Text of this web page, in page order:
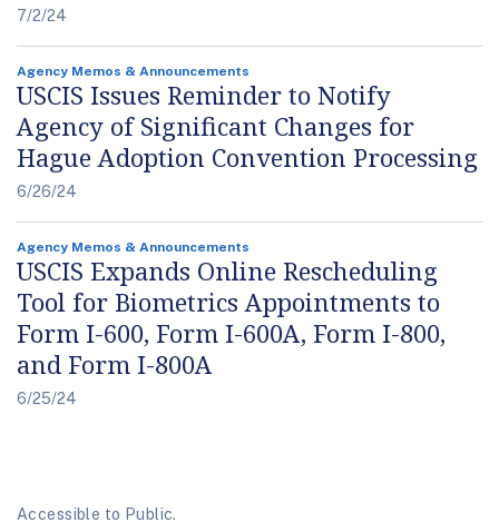
7/2/24
Agency Memos & Announcements
USCIS Issues Reminder to Notify
Agency of Significant Changes for
Hague Adoption Convention Processing
6/26/24
Agency Memos & Announcements
USCIS Expands Online Rescheduling
Tool for Biometrics Appointments to
Form I-600, Form I-600A, Form I-800,
and Form I-800A
6/25/24
Accessible to Public.